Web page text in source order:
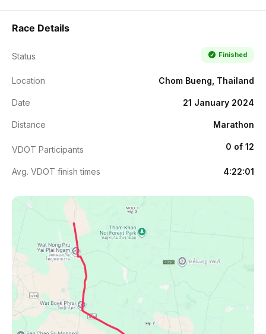
Race Details
Status Finished
Location Chom Bueng, Thailand
Date 21 January 2024
Distance Marathon
VDOT Participants 0 of 12
Avg. VDOT finish times 4:22:01